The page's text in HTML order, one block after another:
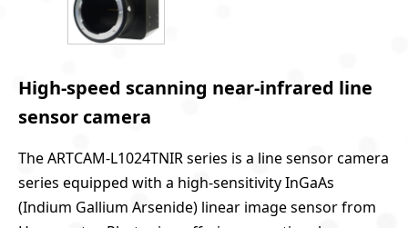
High-speed scanning near-infrared line
sensor camera
The ARTCAM-L1024TNIR series is a line sensor camera
series equipped with a high-sensitivity InGaAs
(Indium Gallium Arsenide) linear image sensor from